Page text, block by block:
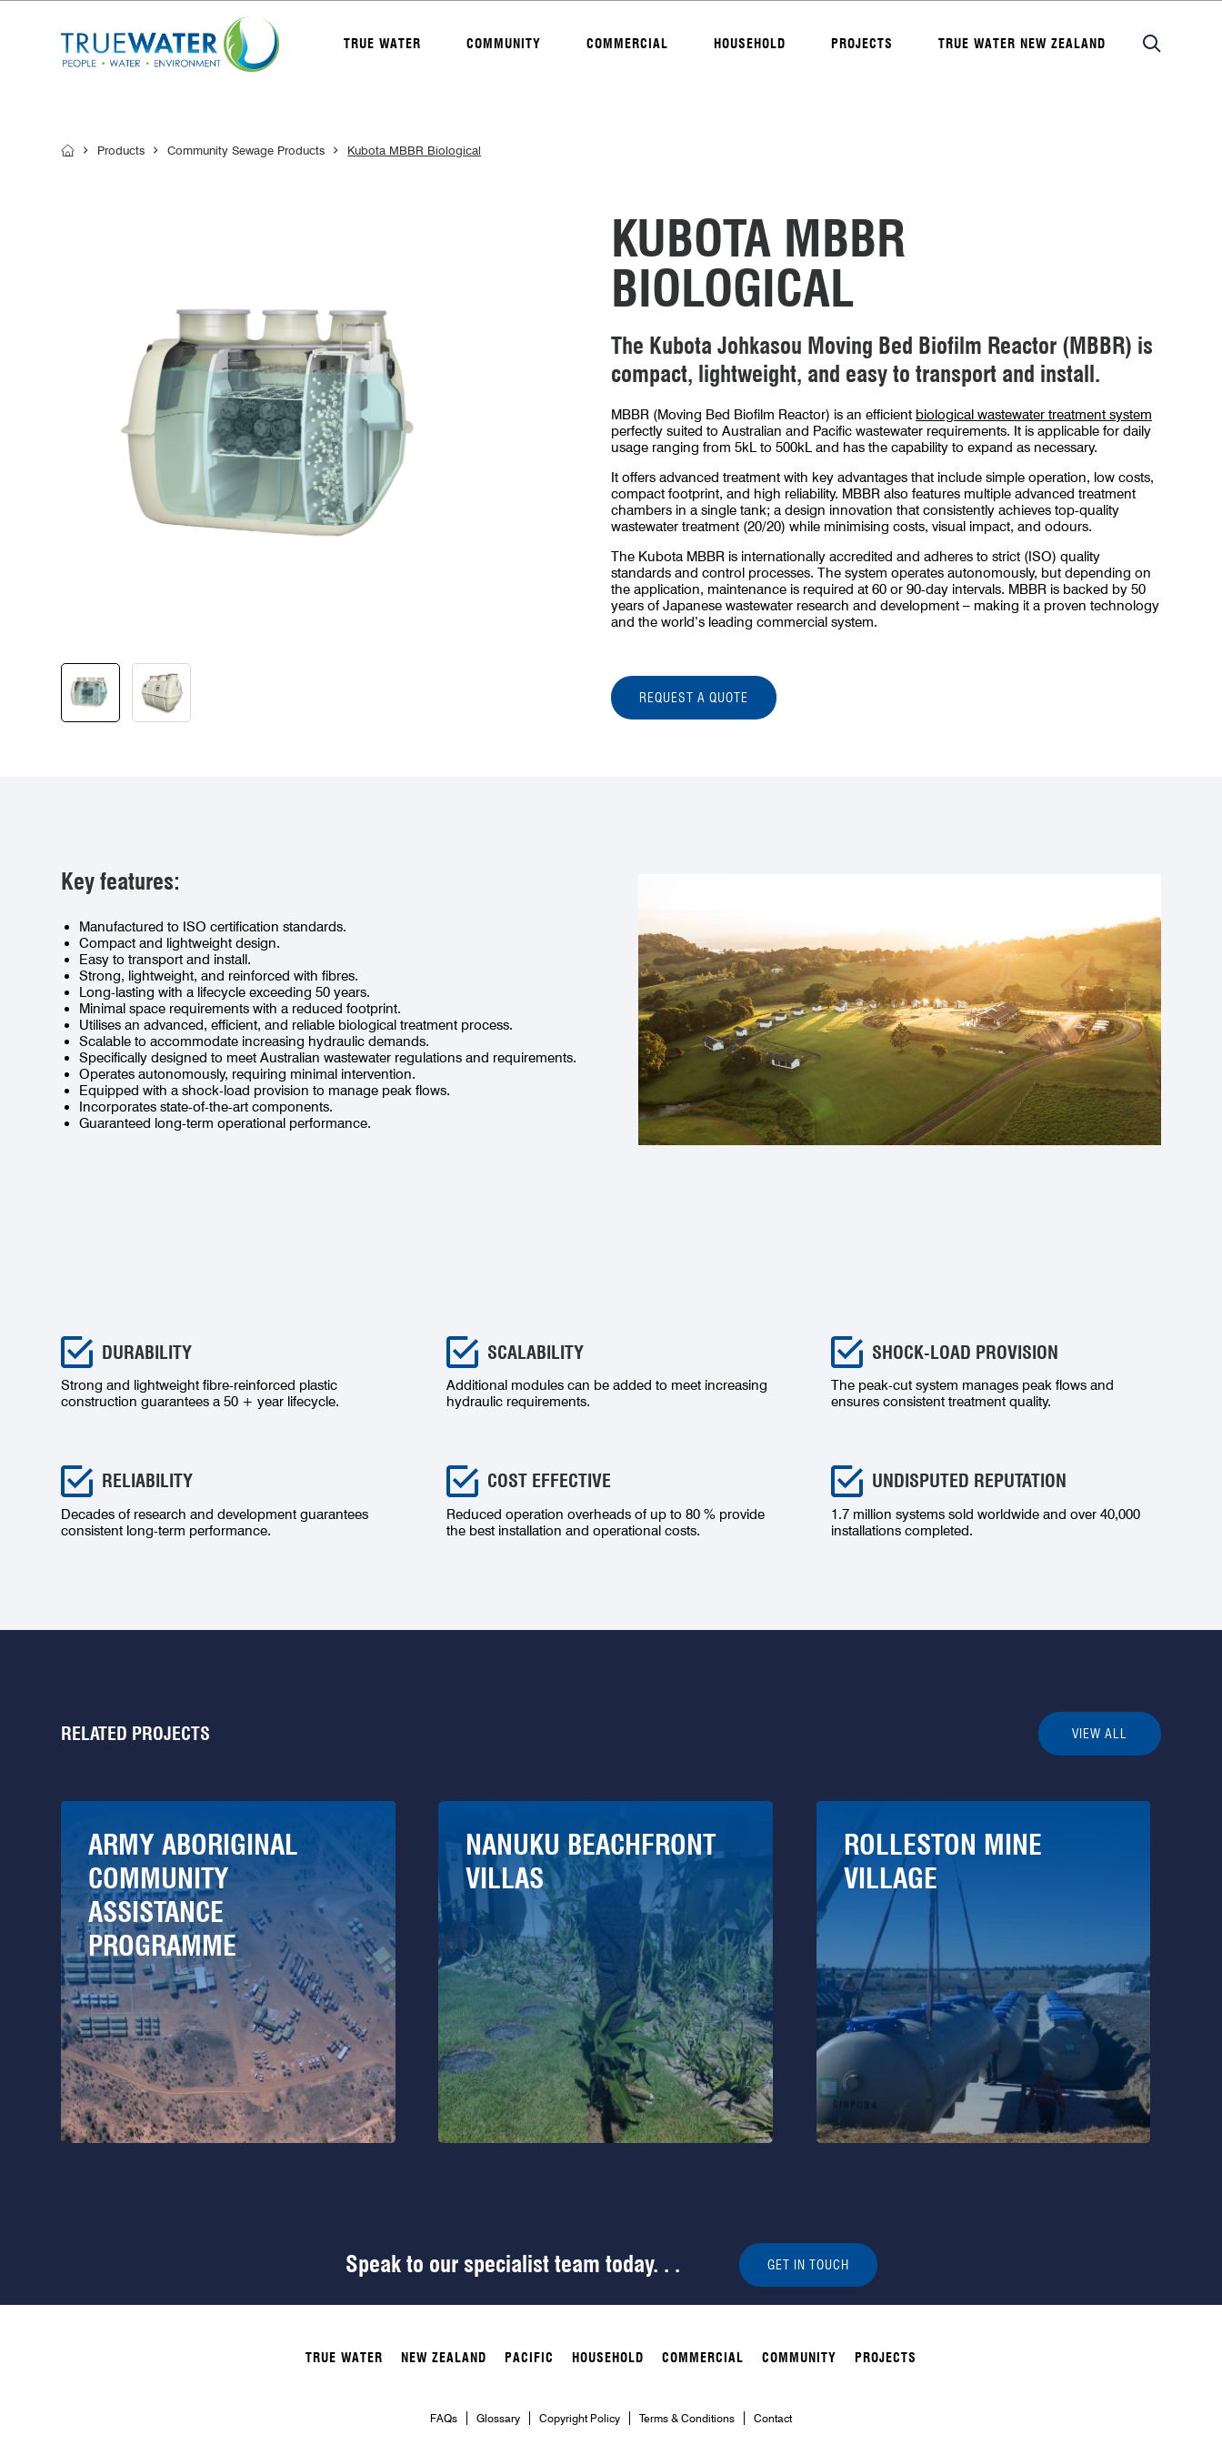
TRUE WATER COMMUNITY COMMERCIAL HOUSEHOLD PROJECTS TRUE WATER NEW ZEALAND
Products Community Sewage Products Kubota MBBR Biological
KUBOTA MBBR
BIOLOGICAL
The Kubota Johkasou Moving Bed Biofilm Reactor (MBBR) is
compact, lightweight, and easy to transport and install.
MBBR (Moving Bed Biofilm Reactor) is an efficient biological wastewater treatment system
perfectly suited to Australian and Pacific wastewater requirements. It is applicable for daily
usage ranging from 5kL to 500kL and has the capability to expand as necessary.
It offers advanced treatment with key advantages that include simple operation, low costs,
compact footprint, and high reliability. MBBR also features multiple advanced treatment
chambers in a single tank; a design innovation that consistently achieves top-quality
wastewater treatment (20/20) while minimising costs, visual impact, and odours.
The Kubota MBBR is internationally accredited and adheres to strict (ISO) quality
standards and control processes. The system operates autonomously, but depending on
the application, maintenance is required at 60 or 90-day intervals. MBBR is backed by 50
years of Japanese wastewater research and development – making it a proven technology
and the world’s leading commercial system.
REQUEST A QUOTE
Key features:
Manufactured to ISO certification standards.
Compact and lightweight design.
Easy to transport and install.
Strong, lightweight, and reinforced with fibres.
Long-lasting with a lifecycle exceeding 50 years.
Minimal space requirements with a reduced footprint.
Utilises an advanced, efficient, and reliable biological treatment process.
Scalable to accommodate increasing hydraulic demands.
Specifically designed to meet Australian wastewater regulations and requirements.
Operates autonomously, requiring minimal intervention.
Equipped with a shock-load provision to manage peak flows.
Incorporates state-of-the-art components.
Guaranteed long-term operational performance.
DURABILITY
Strong and lightweight fibre-reinforced plastic
construction guarantees a 50 + year lifecycle.
SCALABILITY
Additional modules can be added to meet increasing
hydraulic requirements.
SHOCK-LOAD PROVISION
The peak-cut system manages peak flows and
ensures consistent treatment quality.
RELIABILITY
Decades of research and development guarantees
consistent long-term performance.
COST EFFECTIVE
Reduced operation overheads of up to 80 % provide
the best installation and operational costs.
UNDISPUTED REPUTATION
1.7 million systems sold worldwide and over 40,000
installations completed.
RELATED PROJECTS VIEW ALL
ARMY ABORIGINAL
COMMUNITY
ASSISTANCE
PROGRAMME
NANUKU BEACHFRONT
VILLAS
ROLLESTON MINE
VILLAGE
Speak to our specialist team today. . . GET IN TOUCH
TRUE WATER NEW ZEALAND PACIFIC HOUSEHOLD COMMERCIAL COMMUNITY PROJECTS
FAQs Glossary Copyright Policy Terms & Conditions Contact